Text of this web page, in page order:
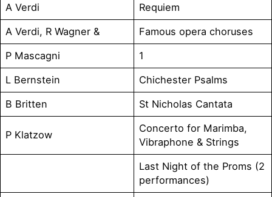
A Verdi
Requiem
A Verdi, R Wagner &
Famous opera choruses
P Mascagni
1
L Bernstein
Chichester Psalms
B Britten
St Nicholas Cantata
P Klatzow
Concerto for Marimba,
Vibraphone & Strings
Last Night of the Proms (2
performances)